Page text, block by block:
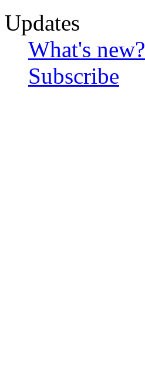
Updates
What's new?
Subscribe